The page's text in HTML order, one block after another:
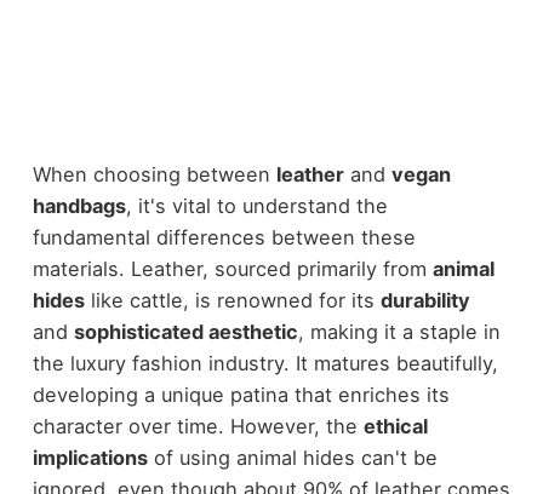
When choosing between leatherand vegan
handbags, it's vital to understand the
fundamental differences between these
materials. Leather, sourced primarily from animal
hideslike cattle, is renowned for its durability
and sophisticated aesthetic, making it a staple in
the luxury fashion industry. It matures beautifully,
developing a unique patina that enriches its
character over time. However, the ethical
implicationsof using animal hides can't be